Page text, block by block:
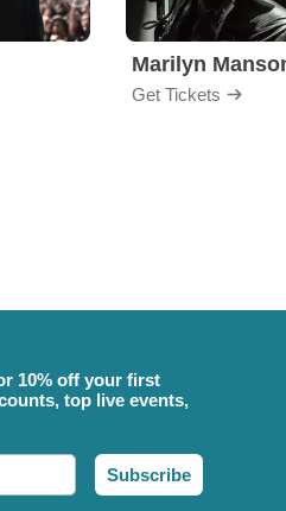
Marilyn
Get Tickets
10% off your first
top live events,
Subscribe